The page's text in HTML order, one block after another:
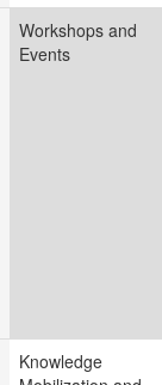
Workshops and
Events
Knowledge